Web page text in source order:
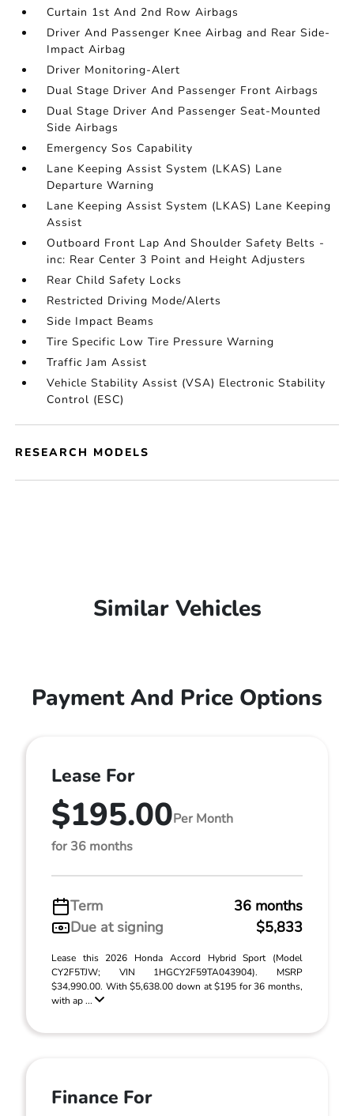
Curtain 1st And 2nd Row Airbags
Driver And Passenger Knee Airbag and Rear Side-
Impact Airbag
Driver Monitoring-Alert
Dual Stage Driver And Passenger Front Airbags
Dual Stage Driver And Passenger Seat-Mounted
Side Airbags
Emergency Sos Capability
Lane Keeping Assist System (LKAS) Lane
Departure Warning
Lane Keeping Assist System (LKAS) Lane Keeping
Assist
Outboard Front Lap And Shoulder Safety Belts -
inc: Rear Center 3 Point and Height Adjusters
Rear Child Safety Locks
Restricted Driving Mode/Alerts
Side Impact Beams
Tire Specific Low Tire Pressure Warning
Traffic Jam Assist
Vehicle Stability Assist (VSA) Electronic Stability
Control (ESC)
RESEARCH MODELS
Similar Vehicles
Payment And Price Options
Lease For
$195.00Per Month
for 36 months
Term
36 months
Due at signing
$5,833
Lease this 2026 Honda Accord Hybrid Sport (Model
CY2F5TJW; VIN 1HGCY2F59TA043904). MSRP
$34,990.00. With $5,638.00 down at $195 for 36 months,
with ap ...
Finance For